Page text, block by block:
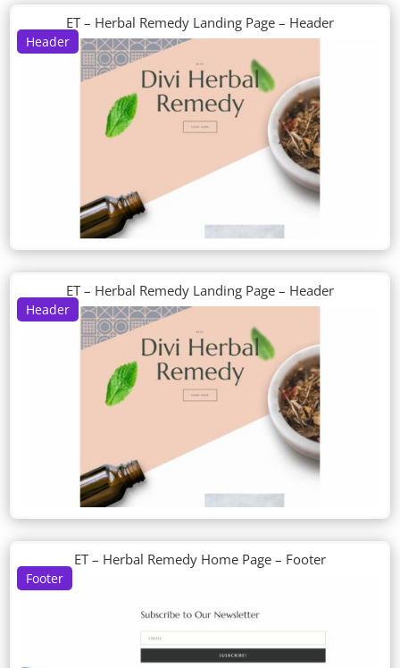
Header
ET – Herbal Remedy Landing Page – Header
Header
ET – Herbal Remedy Landing Page – Header
Footer
ET – Herbal Remedy Home Page – Footer